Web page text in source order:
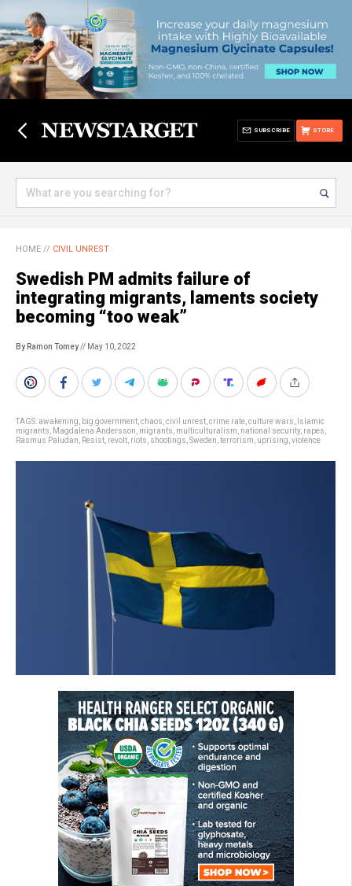
STORE
SUBSCRIBE
HOME // CIVIL UNREST
Swedish PM admits failure of
integrating migrants, laments society
becoming “too weak”
By Ramon Tomey// May 10, 2022
TAGS:awakening big government chaos civil unrest crime rate culture wars
Islamic
migrants
Magdalena Andersson migrants multiculturalism national security, rapes
Rasmus Paludan
Resist revolt riots shootings Sweden terrorism uprising violence